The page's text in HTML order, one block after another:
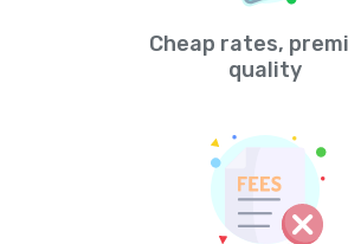
Cheap rates,
quality